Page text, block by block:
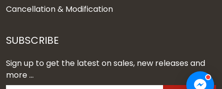
Cancellation & Modification
SUBSCRIBE
Sign up to get the latest on sales, new releases and
more ...